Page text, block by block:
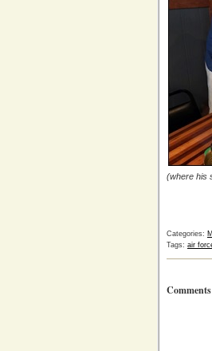
(where his
Categories:
Tags: air
Comments